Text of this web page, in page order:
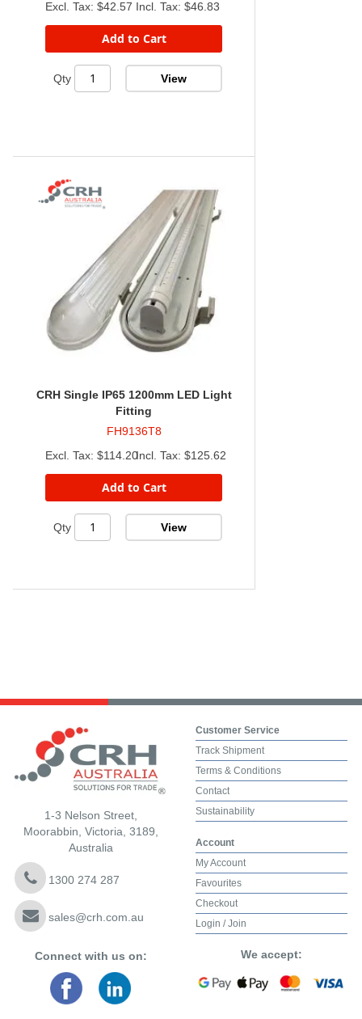
$42.57
$46.83
Add to Cart
Qty View
CRH Single IP65 1200mm LED Light
Fitting
FH9136T8
$114.20
$125.62
Add to Cart
Qty View
1-3 Nelson Street,
Moorabbin, Victoria, 3189,
Australia
1300 274 287
sales@crh.com.au
Connect with us on:
Customer Service
Track Shipment
Terms & Conditions
Contact
Sustainability
Account
My Account
Favourites
Checkout
Login / Join
We accept: